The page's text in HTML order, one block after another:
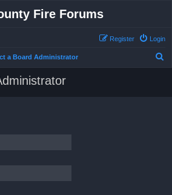
Fire Forums
Login
Register
a Board Administrator